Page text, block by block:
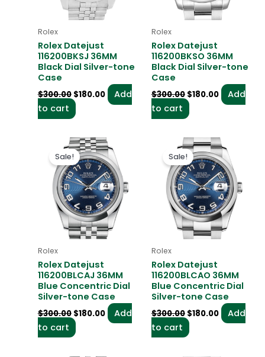
Rolex
Rolex Datejust
116200BKSJ 36MM
Black Dial Silver-tone
Case
$300.00 $180.00
Add
to cart
Rolex
Rolex Datejust
116200BKSO 36MM
Black Dial Silver-tone
Case
$300.00 $180.00
Add
to cart
Sale!
Rolex
Rolex Datejust
116200BLCAJ 36MM
Blue Concentric Dial
Silver-tone Case
$300.00
Original
price
was:
$300.00.
$180.00
Current
price
is:
$180.00.
Add
to cart
Sale!
Rolex
Rolex Datejust
116200BLCAO 36MM
Blue Concentric Dial
Silver-tone Case
$300.00
Original
price
was:
$300.00.
$180.00
Current
price
is:
$180.00.
Add
to cart